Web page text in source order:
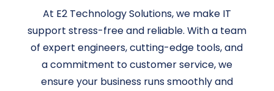
At E2 Technology Solutions, we make IT
support stress-free and reliable. With a team
of expert engineers, cutting-edge tools, and
a commitment to customer service, we
ensure your business runs smoothly and